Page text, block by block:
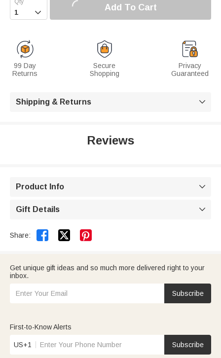
 Add To Cart
99 Day
Returns
Secure
Shopping
Privacy
Guaranteed
Shipping & Returns 
Reviews
Product Info 
Gift Details 
Share:  
Get unique gift ideas and so much more delivered right to your
inbox.
Subscribe
First-to-Know Alerts
US+1 Subscribe